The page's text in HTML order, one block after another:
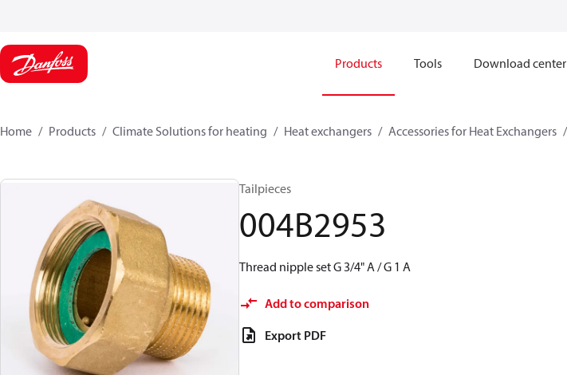
Products Tools Download center
Home Products Climate Solutions for heating Heat exchangers Accessories for Heat Exchangers
Tailpieces
004B2953
Thread nipple set G 3/4" A / G 1 A
Add to comparison
Export PDF